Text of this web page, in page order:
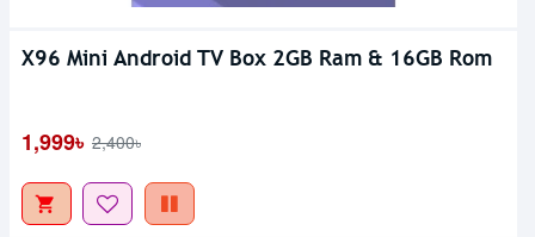
X96 Mini Android TV Box 2GB Ram & 16GB Rom
1,999৳ 2,400৳